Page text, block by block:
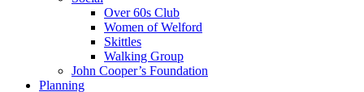
Over 60s Club
Women of Welford
Skittles
Walking Group
John Cooper’s Foundation
Planning